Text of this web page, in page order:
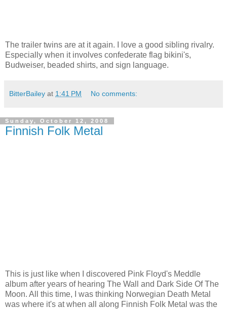
The trailer twins are at it again. I love a good sibling rivalry.
Especially when it involves confederate flag bikini's,
Budweiser, beaded shirts, and sign language.
BitterBailey at 1:41 PM No comments:
Sunday, October 12, 2008
Finnish Folk Metal
This is just like when I discovered Pink Floyd's Meddle
album after years of hearing The Wall and Dark Side Of The
Moon. All this time, I was thinking Norwegian Death Metal
was where it's at when all along Finnish Folk Metal was the